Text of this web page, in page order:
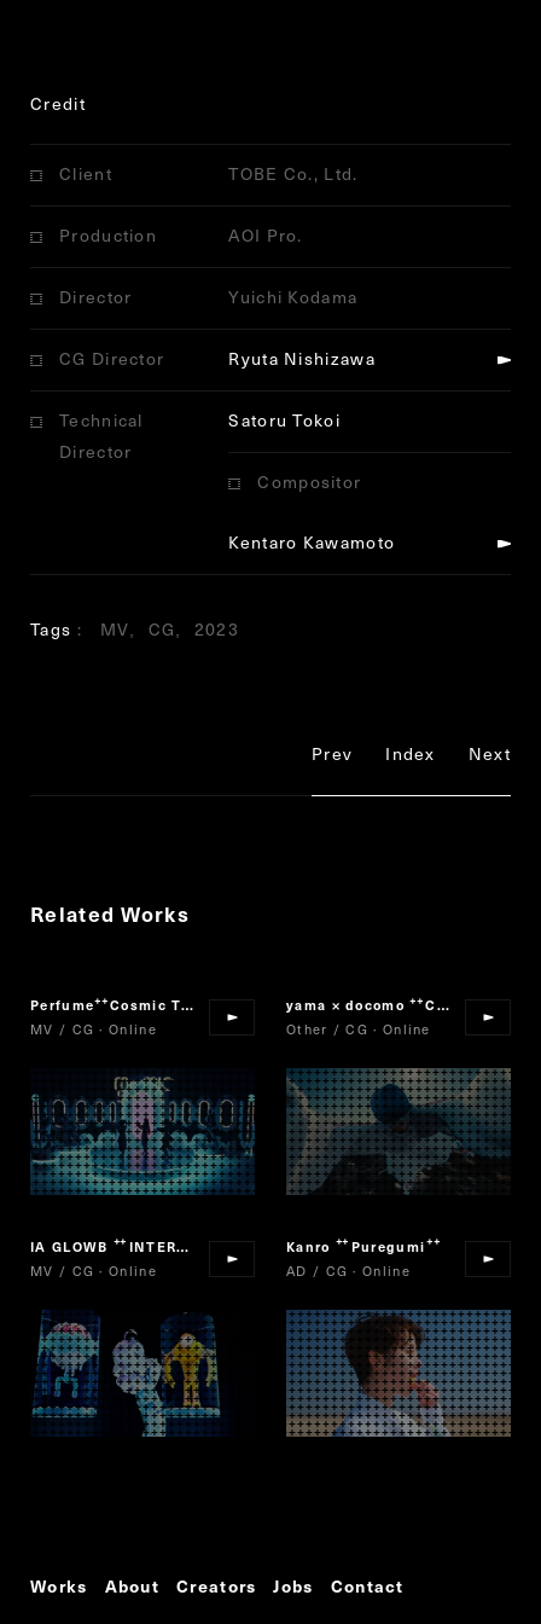
Credit
Client TOBE Co., Ltd.
Production AOI Pro.
Director Yuichi Kodama
CG Director Ryuta Nishizawa
Technical
Director
Satoru Tokoi
Compositor
Kentaro Kawamoto
Tags MV CG 2023
Prev Index Next
Related Works
Perfume “
Cosmic Treat
MV / CG · Online
yama × docomo “
Collaboration Movie
Other / CG · Online
IA GLOWB “
INTERGALACTIA
MV / CG · Online
Kanro “
Puregumi ”
AD / CG · Online
Works About Creators Jobs Contact